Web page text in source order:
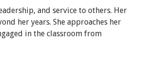
and service to others. Her
her years. She approaches her
in the classroom from